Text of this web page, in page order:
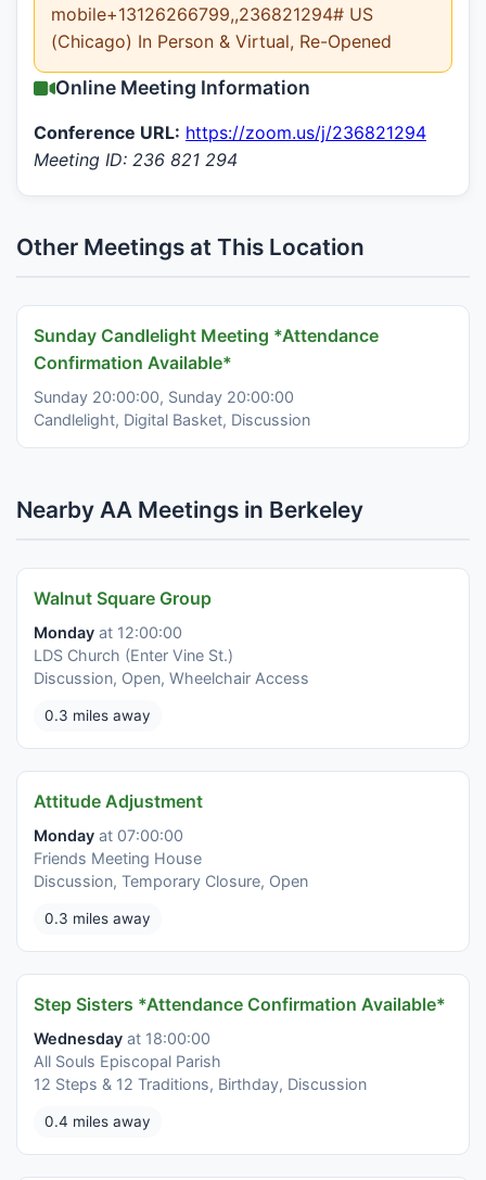
mobile+13126266799,,236821294# US
(Chicago) In Person & Virtual, Re-Opened
Online Meeting Information
Conference URL: https://zoom.us/j/236821294
Meeting ID: 236 821 294
Other Meetings at This Location
Sunday Candlelight Meeting *Attendance
Confirmation Available*
Sunday 20:00:00, Sunday 20:00:00
Candlelight, Digital Basket, Discussion
Nearby AA Meetings in Berkeley
Walnut Square Group
Monday at 12:00:00
LDS Church (Enter Vine St.)
Discussion, Open, Wheelchair Access
0.3 miles away
Attitude Adjustment
Monday at 07:00:00
Friends Meeting House
Discussion, Temporary Closure, Open
0.3 miles away
Step Sisters *Attendance Confirmation Available*
Wednesday at 18:00:00
All Souls Episcopal Parish
12 Steps & 12 Traditions, Birthday, Discussion
0.4 miles away